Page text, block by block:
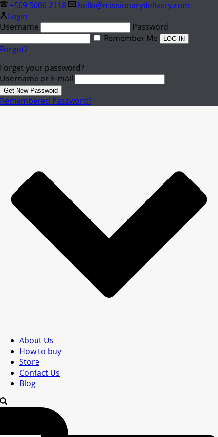
+569 5006 2118
hello@missionarydelivery.com
Login
Username
Password
Remember Me
Forgot?
Forget your password?
Username or E-mail
Remembered Password?
About Us
How to buy
Store
Contact Us
Blog